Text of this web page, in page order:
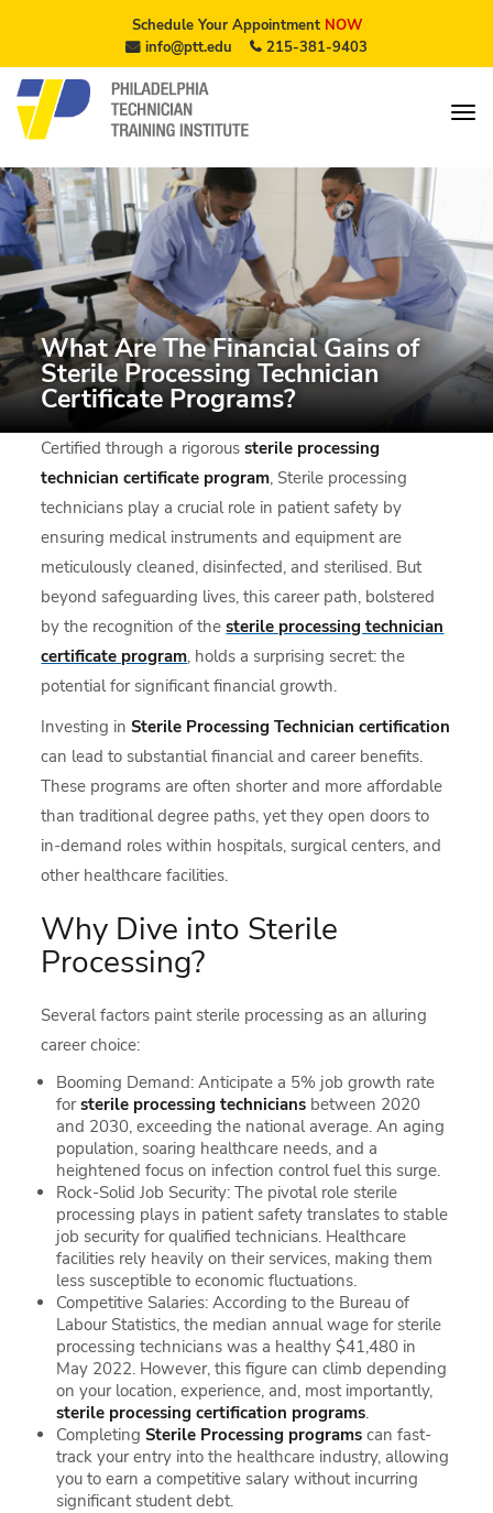
Schedule Your AppointmentNOW
info@ptt.edu
215-381-9403
What Are The Financial Gains of
Sterile Processing Technician
Certificate Programs?
Certified through a rigoroussterile processing
technician certificate program, Sterile processing
technicians play a crucial role in patient safety by
ensuring medical instruments and equipment are
meticulously cleaned, disinfected, and sterilised. But
beyond safeguarding lives, this career path, bolstered
by the recognition of thesterile processing technician
certificate program, holds a surprising secret: the
potential for significant financial growth.
Investing inSterile Processing Technician certification
can lead to substantial financial and career benefits.
These programs are often shorter and more affordable
than traditional degree paths, yet they open doors to
in-demand roles within hospitals, surgical centers, and
other healthcare facilities.
Why Dive into Sterile
Processing?
Several factors paint sterile processing as an alluring
career choice:
Booming Demand: Anticipate a 5% job growth rate
forsterile processing technicians between 2020
and 2030, exceeding the national average. An aging
population, soaring healthcare needs, and a
heightened focus on infection control fuel this surge.
Rock-Solid Job Security: The pivotal role sterile
processing plays in patient safety translates to stable
job security for qualified technicians. Healthcare
facilities rely heavily on their services, making them
less susceptible to economic fluctuations.
Competitive Salaries: According to the Bureau of
Labour Statistics, the median annual wage for sterile
processing technicians was a healthy $41,480 in
May 2022. However, this figure can climb depending
on your location, experience, and, most importantly,
sterile processing certification programs.
CompletingSterile Processing programs can fast-
track your entry into the healthcare industry, allowing
you to earn a competitive salary without incurring
significant student debt.